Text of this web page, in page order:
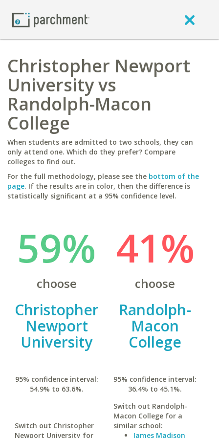
Christopher Newport
University vs
Randolph-Macon
College
When students are admitted to two schools, they can
only attend one. Which do they prefer? Compare
colleges to find out.
For the full methodology, please see the bottom of the
page. If the results are in color, then the difference is
statistically significant at a 95% confidence level.
59%
choose
Christopher
Newport
University
95% confidence interval:
54.9% to 63.6%.
Switch out Christopher
Newport University for
41%
choose
Randolph-
Macon
College
95% confidence interval:
36.4% to 45.1%.
Switch out Randolph-
Macon College for a
similar school:
James Madison